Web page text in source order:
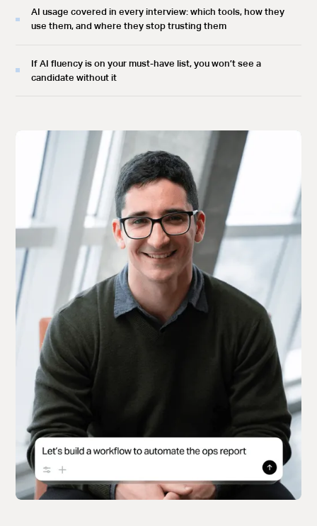
AI usage covered in every interview: which tools, how they
use them, and where they stop trusting them
If AI fluency is on your must-have list, you won’t see a
candidate without it